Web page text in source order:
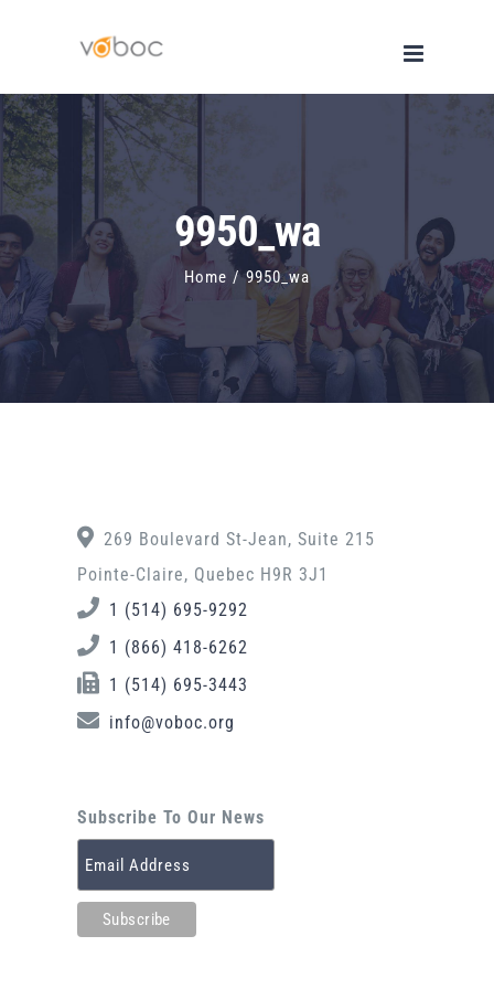
content
9950_wa
Home / 9950_wa
269 Boulevard St-Jean, Suite 215
Pointe-Claire, Quebec H9R 3J1
1 (514) 695-9292
1 (866) 418-6262
1 (514) 695-3443
info@voboc.org
Subscribe To Our News